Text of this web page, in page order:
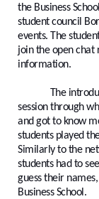
the Business
student council
events. The
join the open chat
information.
The
session through
and got to know
students played
Similarly to the
students had to
guess their
Business School.